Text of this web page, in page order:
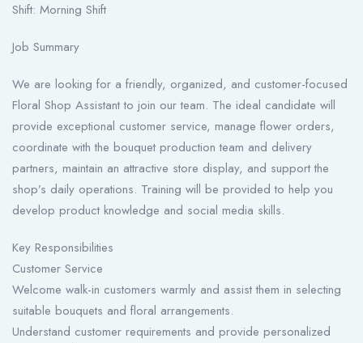
Shift: Morning Shift
Job Summary
We are looking for a friendly, organized, and customer-focused
Floral Shop Assistant to join our team. The ideal candidate will
provide exceptional customer service, manage flower orders,
coordinate with the bouquet production team and delivery
partners, maintain an attractive store display, and support the
shop’s daily operations. Training will be provided to help you
develop product knowledge and social media skills.
Key Responsibilities
Customer Service
Welcome walk-in customers warmly and assist them in selecting
suitable bouquets and floral arrangements.
Understand customer requirements and provide personalized